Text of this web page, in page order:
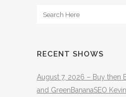
RECENT SHOWS
August 7, 2026 – Buy then
and GreenBananaSEO